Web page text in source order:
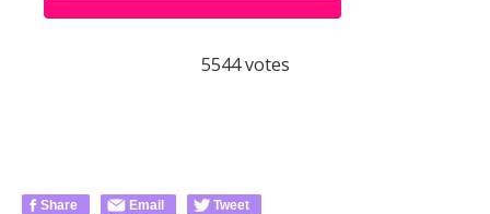
5544votes
Share Email Tweet